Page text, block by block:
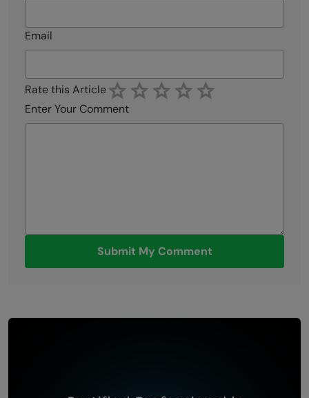
Email
Rate this Article
Enter Your Comment
Submit My Comment